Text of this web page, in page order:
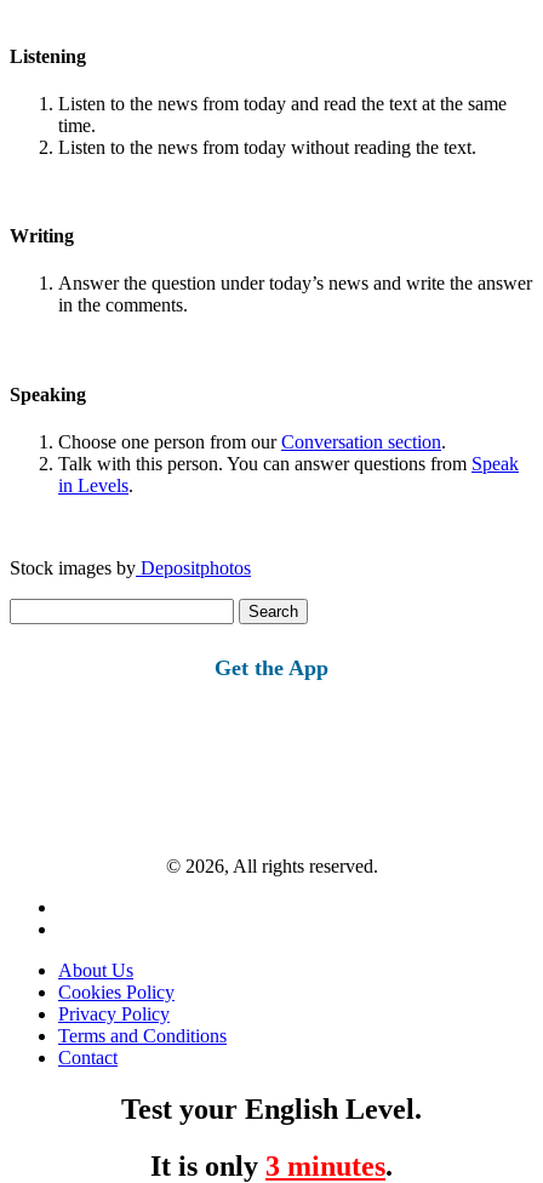
Listening
Listen to the news from today and read the text at the same
time.
Listen to the news from today without reading the text.
Writing
Answer the question under today’s news and write the answer
in the comments.
Speaking
Choose one person from ourConversation section.
Talk with this person. You can answer questions from Speak
in Levels.
Stock images by Depositphotos
for:
Get the App
© 2026, All rights reserved.
About Us
Cookies Policy
Privacy Policy
Terms and Conditions
Contact
Test your English Level.
It is only 3 minutes.